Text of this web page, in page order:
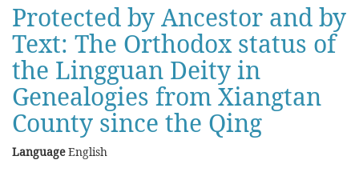
Genealogy
Compilation:
The
Formation
of
The
Genealogies
of
the
Ma
Protected by Ancestor and by
Text: The Orthodox status of
the Lingguan Deity in
Genealogies from Xiangtan
County since the Qing
LanguageEnglish